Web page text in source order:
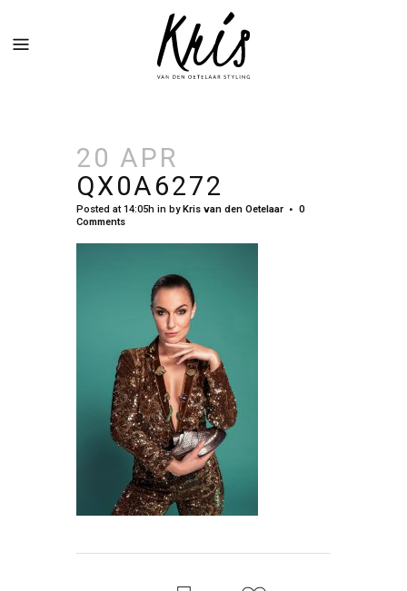
20 APR
QX0A6272
Posted at 14:05h in byKris van den Oetelaar
0
Comments